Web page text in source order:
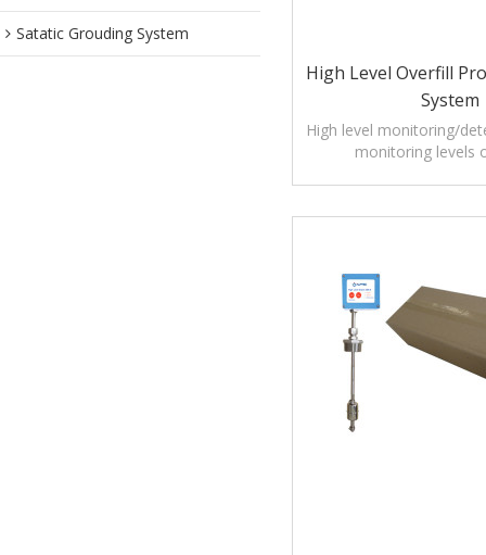
Satatic Grouding System
High Level Overfill
System
High level monitoring/
monitoring levels